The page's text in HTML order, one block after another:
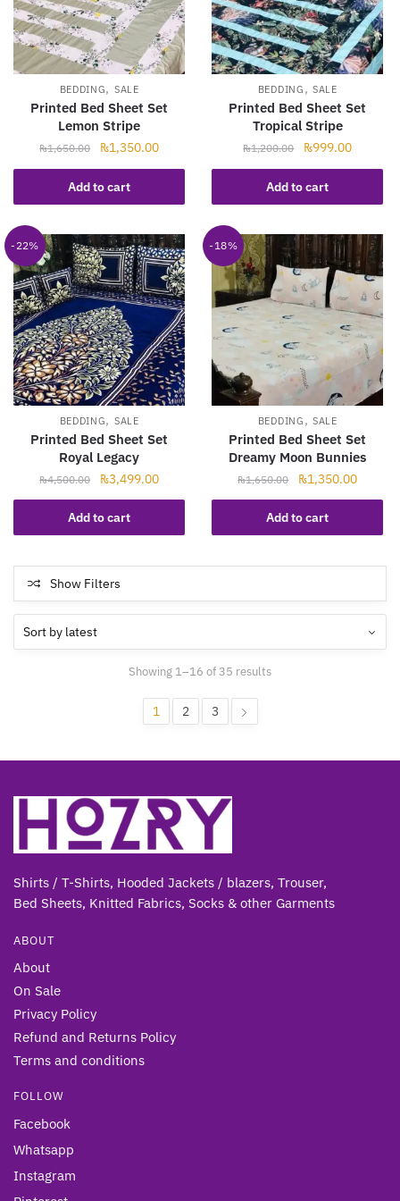
BEDDING, SALE
Printed Bed Sheet Set
Lemon Stripe
₨1,650.00
Original
price
was:
₨1,650.00.
₨1,350.00Current
price
₨1,350.00.
Add to cart
BEDDING ,SALE
Printed Bed Sheet Set
Tropical Stripe
₨1,200.00
Original
price
was:
₨1,200.00.
₨999.00Current
price
Add to cart
-22%
BEDDING, SALE
Printed Bed Sheet Set
Royal Legacy
₨4,500.00
Original
price
was:
₨4,500.00.
₨3,499.00Current
price
₨3,499.00.
Add to cart
-18%
BEDDING ,SALE
Printed Bed Sheet Set
Dreamy Moon Bunnies
₨1,650.00
Original
price
was:
₨1,650.00.
₨1,350.00Current
price
Add to cart
Show Filters
Showing 1–16 of 35 resultsSorted
1 2 3
Shirts / T-Shirts, Hooded Jackets / blazers, Trouser,
Bed Sheets, Knitted Fabrics, Socks & other Garments
ABOUT
About
On Sale
Privacy Policy
Refund and Returns Policy
Terms and conditions
FOLLOW
Facebook
Whatsapp
Instagram